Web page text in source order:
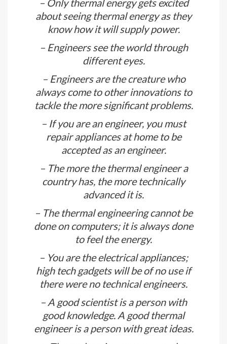
– Thermal engineers are the reason we
all getting, electricity, natural hot
water in our houses.
– Only thermal energy gets excited
about seeing thermal energy as they
know how it will supply power.
– Engineers see the world through
different eyes.
– Engineers are the creature who
always come to other innovations to
tackle the more significant problems.
– If you are an engineer, you must
repair appliances at home to be
accepted as an engineer.
– The more the thermal engineer a
country has, the more technically
advanced it is.
– The thermal engineering cannot be
done on computers; it is always done
to feel the energy.
– You are the electrical appliances;
high tech gadgets will be of no use if
there were no technical engineers.